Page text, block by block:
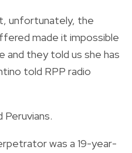
unfortunately, the
made it impossible
they told us she has
told RPP radio
Peruvians.
was a 19-year-